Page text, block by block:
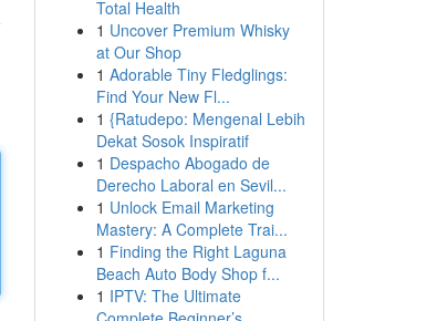
Total Health
1 Uncover Premium Whisky
at Our Shop
1 Adorable Tiny Fledglings:
Find Your New Fl...
1 {Ratudepo: Mengenal Lebih
Dekat Sosok Inspiratif
1 Despacho Abogado de
Derecho Laboral en Sevil...
1 Unlock Email Marketing
Mastery: A Complete Trai...
1 Finding the Right Laguna
Beach Auto Body Shop f...
1 IPTV: The Ultimate